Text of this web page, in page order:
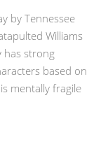
by Tennessee
Williams
has strong
based on
mentally fragile